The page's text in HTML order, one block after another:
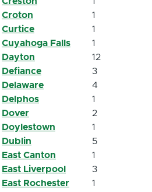
Croton
1
Curtice
1
Cuyahoga Falls
1
Dayton
12
Defiance
3
Delaware
4
Delphos
1
Dover
2
Doylestown
1
Dublin
5
East Canton
1
East Liverpool
3
East Rochester
1